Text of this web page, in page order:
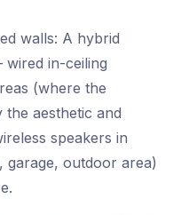
walls: A hybrid
in-ceiling
(where the
the aesthetic and
speakers in
outdoor area)